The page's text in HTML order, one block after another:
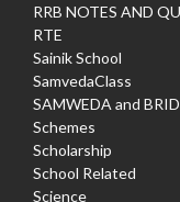
RRB NOTES AND
RTE
Sainik School
SamvedaClass
SAMWEDA and
Schemes
Scholarship
School Related
Science